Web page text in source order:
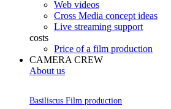
Web videos
Cross Media concept ideas
Live streaming support
costs
Price of a film production
CAMERA CREW
About us
Basiliscus Film production